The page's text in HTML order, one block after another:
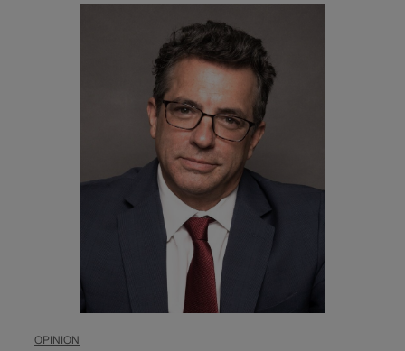
OPINION